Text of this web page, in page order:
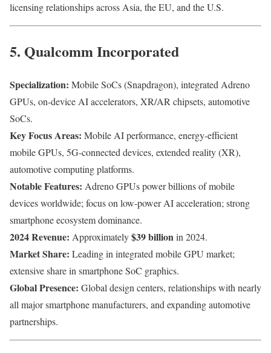
licensing relationships across Asia, the EU, and the U.S.
5. Qualcomm Incorporated
Specialization: Mobile SoCs (Snapdragon), integrated Adreno
GPUs, on-device AI accelerators, XR/AR chipsets, automotive
SoCs.
Key Focus Areas: Mobile AI performance, energy-efficient
mobile GPUs, 5G-connected devices, extended reality (XR),
automotive computing platforms.
Notable Features: Adreno GPUs power billions of mobile
devices worldwide; focus on low-power AI acceleration; strong
smartphone ecosystem dominance.
2024 Revenue: Approximately$39 billionin 2024.
Market Share: Leading in integrated mobile GPU market;
extensive share in smartphone SoC graphics.
Global Presence: Global design centers, relationships with nearly
all major smartphone manufacturers, and expanding automotive
partnerships.